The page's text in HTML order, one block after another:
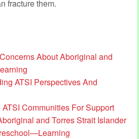
fracture them.
About Aboriginal and
ATSI Perspectives And
Communities For Support
and Torres Strait Islander